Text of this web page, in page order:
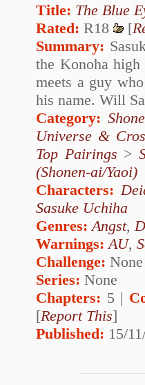
Title: The Blue
Rated: R18 [
Summary:
the Konoha
meets a guy
his name. Will
Category:
Universe &
Top Pairings >
(Shonen-ai/Yaoi)
Characters:
Sasuke Uchiha
Genres: Angst,
Warnings: AU,
Challenge: None
Series: None
Chapters: 5 |
[Report This]
Published: 15/